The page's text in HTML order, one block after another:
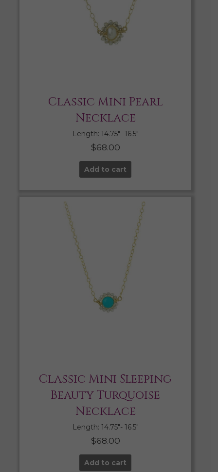
Classic Mini Pearl
Necklace
Length: 14.75″- 16.5″
$68.00
Add to cart
Classic Mini Sleeping
Beauty Turquoise
Necklace
Length: 14.75″- 16.5″
$68.00
Add to cart